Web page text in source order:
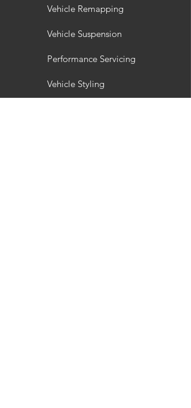
Vehicle Remapping
Vehicle Suspension
Performance Servicing
Vehicle Styling